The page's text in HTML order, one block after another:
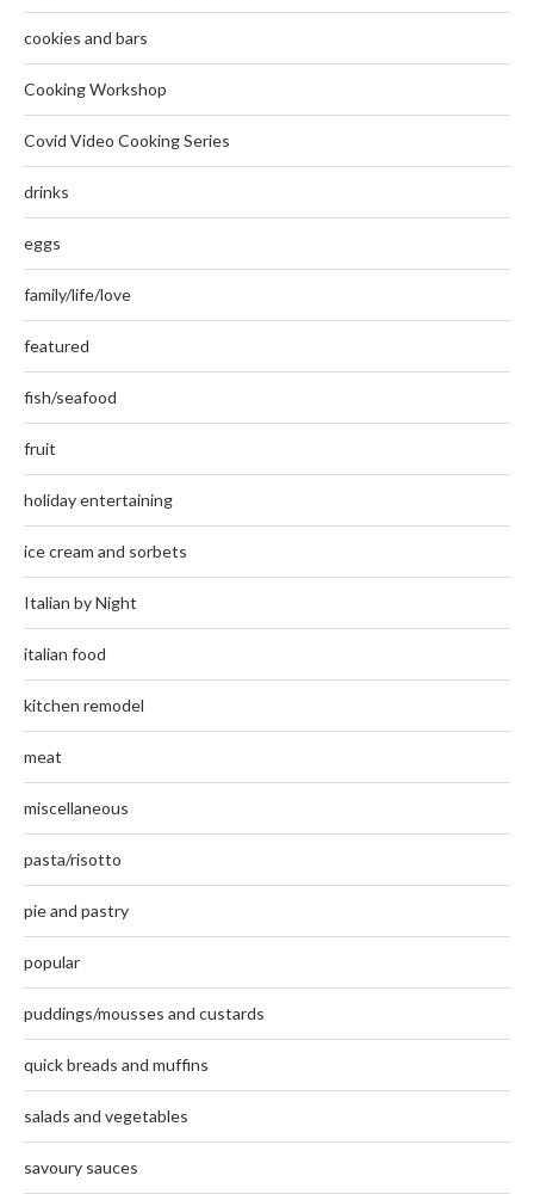
cookies and bars
Cooking Workshop
Covid Video Cooking Series
drinks
eggs
family/life/love
featured
fish/seafood
fruit
holiday entertaining
ice cream and sorbets
Italian by Night
italian food
kitchen remodel
meat
miscellaneous
pasta/risotto
pie and pastry
popular
puddings/mousses and custards
quick breads and muffins
salads and vegetables
savoury sauces